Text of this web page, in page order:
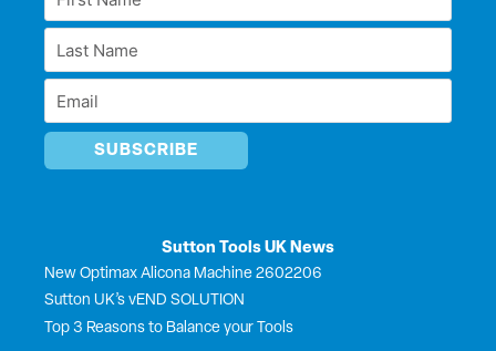
Name
Last
Name
Email
Sutton Tools UK News
New Optimax Alicona Machine 2602206
Sutton UK’s vEND SOLUTION
Top 3 Reasons to Balance your Tools
i
o
t
e